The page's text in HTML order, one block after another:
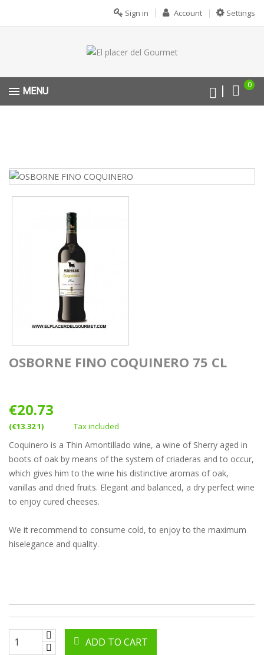
Settings
Account
Sign in
0
MENU
OSBORNE FINO COQUINERO 75 CL
€20.73
(€13.32 1) Tax included
Coquinero is a Thin Amontillado wine, a wine of Sherry aged in
boots of oak by means of the system of criaderas and to occur,
which gives him to the wine his distinctive aromas of oak,
vanillas and dried fruits. Elegant and balanced, a dry perfect wine
to enjoy cured cheeses.
We it recommend to consume cold, to enjoy to the maximum
hiselegance and quality.
ADD TO CART